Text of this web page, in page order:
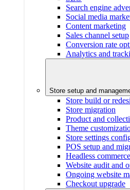
Search engine
Social media
Content marketing
Sales channel setup
Conversion rate
Analytics and
Store setup and
Store build or
Store migration
Product and
Theme
Store settings
POS setup and
Headless commerce
Website audit and
Ongoing website
Checkout upgrade